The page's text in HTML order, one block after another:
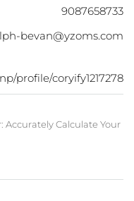
9087658733
bevan@yzoms.com
profile/coryify1217278
Accurately Calculate Your